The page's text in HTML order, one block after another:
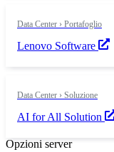
Data Center › Portafoglio
Lenovo Software
Data Center › Soluzione
AI for All Solution
Opzioni server